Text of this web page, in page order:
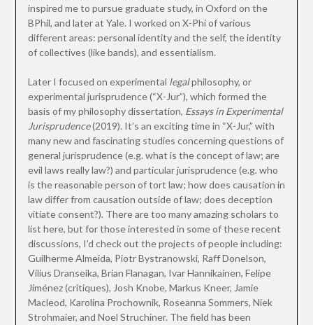
inspired me to pursue graduate study, in Oxford on the
BPhil, and later at Yale. I worked on X-Phi of various
different areas: personal identity and the self, the identity
of collectives (like bands), and essentialism.
Later I focused on experimental legalphilosophy, or
experimental jurisprudence (“X-Jur”), which formed the
basis of my philosophy dissertation, Essays in Experimental
Jurisprudence(2019). It’s an exciting time in “X-Jur,” with
many new and fascinating studies concerning questions of
general jurisprudence (e.g. what is the concept of law; are
evil laws really law?) and particular jurisprudence (e.g. who
is the reasonable person of tort law; how does causation in
law differ from causation outside of law; does deception
vitiate consent?). There are too many amazing scholars to
list here, but for those interested in some of these recent
discussions, I’d check out the projects of people including:
Guilherme Almeida, Piotr Bystranowski, Raff Donelson,
Vilius Dranseika, Brian Flanagan, Ivar Hannikainen, Felipe
Jiménez (critiques), Josh Knobe, Markus Kneer, Jamie
Macleod, Karolina Prochownik, Roseanna Sommers, Niek
Strohmaier, and Noel Struchiner. The field has been